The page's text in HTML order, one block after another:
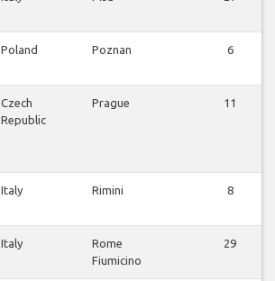
Poland Poznan 6
Czech
Republic
Prague 11
Italy Rimini 8
Italy
Rome
Fiumicino
29